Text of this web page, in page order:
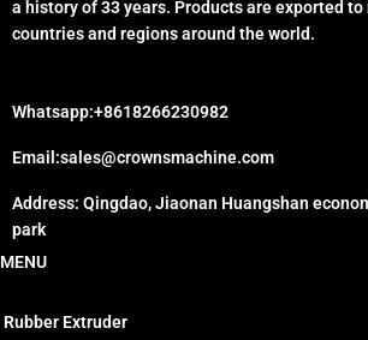
a history of 33 years. Products are exported
countries and regions around the world.
Whatsapp:+8618266230982
Email:sales@crownsmachine.com
Address: Qingdao, Jiaonan Huangshan
park
MENU
Rubber Extruder